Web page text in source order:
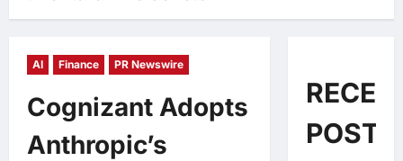
AI Finance PR Newswire
Cognizant Adopts
Anthropic’s
POSTS